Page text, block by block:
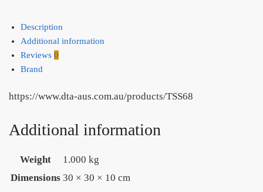
Description
Additional information
Reviews 0
Brand
https://www.dta-aus.com.au/products/TSS68
Additional information
Weight
1.000 kg
Dimensions 30 × 30 × 10 cm